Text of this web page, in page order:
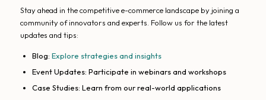
Stay ahead in the competitive e-commerce landscape by joining a
community of innovators and experts. Follow us for the latest
updates and tips:
Blog: Explore strategies and insights
Event Updates: Participate in webinars and workshops
Case Studies: Learn from our real-world applications